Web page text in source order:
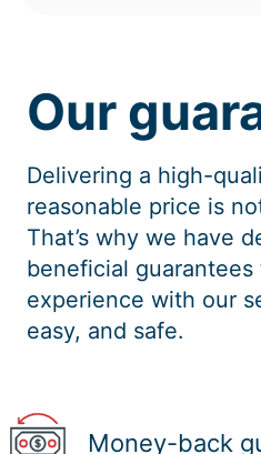
Our
Delivering a high-
reasonable price is
That’s why we have
beneficial
experience with our
easy, and safe.
Money-back